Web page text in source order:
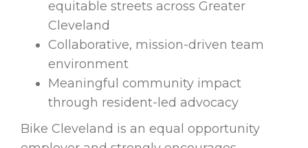
equitable streets across Greater
Cleveland
Collaborative, mission-driven team
environment
Meaningful community impact
through resident-led advocacy
Bike Cleveland is an equal opportunity